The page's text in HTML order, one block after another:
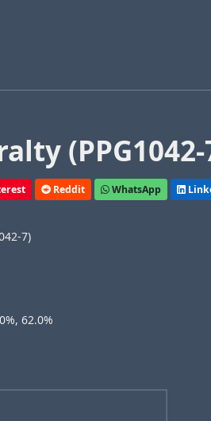
Reddit WhatsApp
7)
62.0%